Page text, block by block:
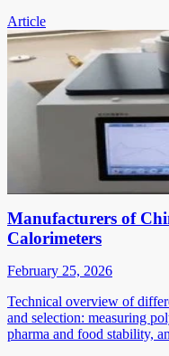
Article
Manufacturers of
Calorimeters
February 25, 2026
Technical overview of
and selection: measuring
pharma and food stability,